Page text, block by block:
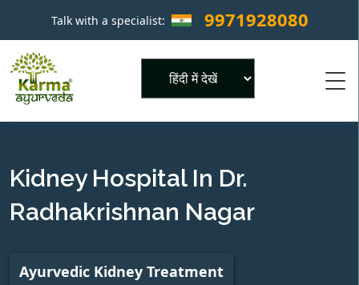
Talk with a specialist: 9971928080 ×
Kidney Hospital In Dr.
Radhakrishnan Nagar
Ayurvedic Kidney Treatment